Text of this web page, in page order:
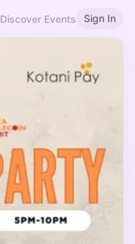
Discover Events Sign In